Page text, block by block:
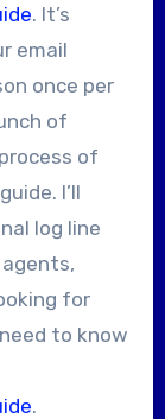
. It’s
email
once per
of
of
I’ll
log line
for
to know
.